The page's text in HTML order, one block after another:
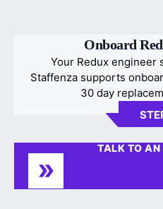
Onboard
Your Redux engineer
Staffenza supports
30 day
TALK TO AN